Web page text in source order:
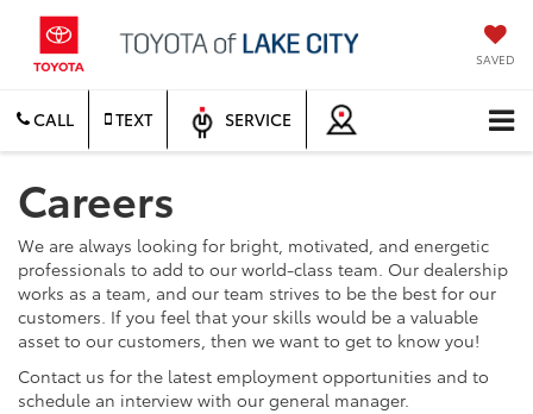
SAVED
CALL TEXT SERVICE
Careers
We are always looking for bright, motivated, and energetic
professionals to add to our world-class team. Our dealership
works as a team, and our team strives to be the best for our
customers. If you feel that your skills would be a valuable
asset to our customers, then we want to get to know you!
Contact us for the latest employment opportunities and to
schedule an interview with our general manager.